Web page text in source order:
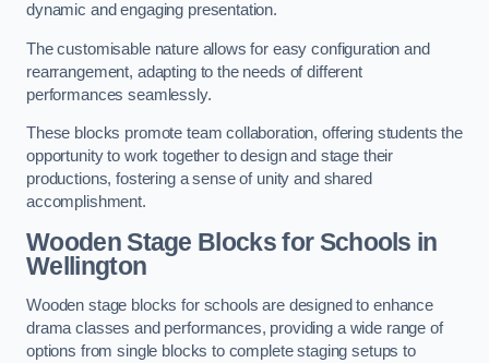
dynamic and engaging presentation.
The customisable nature allows for easy configuration and
rearrangement, adapting to the needs of different
performances seamlessly.
These blocks promote team collaboration, offering students the
opportunity to work together to design and stage their
productions, fostering a sense of unity and shared
accomplishment.
Wooden Stage Blocks for Schools in
Wellington
Wooden stage blocks for schools are designed to enhance
drama classes and performances, providing a wide range of
options from single blocks to complete staging setups to